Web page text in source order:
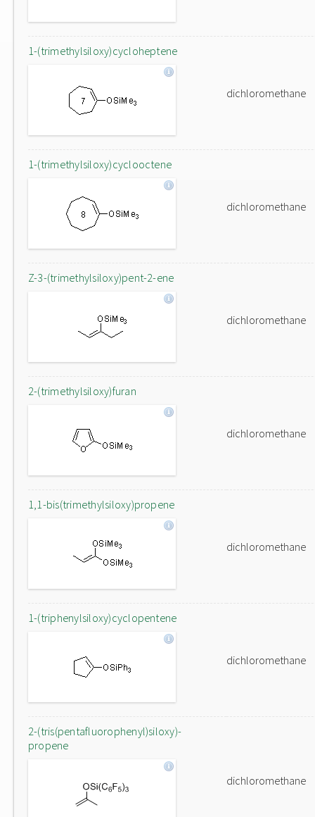
1-(trimethylsiloxy)cycloheptene
dichloromethane
1-(trimethylsiloxy)cyclooctene
dichloromethane
Z-3-(trimethylsiloxy)pent-2-ene
dichloromethane
2-(trimethylsiloxy)furan
dichloromethane
1,1-bis(trimethylsiloxy)propene
dichloromethane
1-(triphenylsiloxy)cyclopentene
dichloromethane
2-(tris(pentafluorophenyl)siloxy)-
propene
dichloromethane